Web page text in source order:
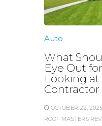
Auto
What
Eye Out
Looking
Contractor
OCTOBER 22, 2025
ROOF MASTERS